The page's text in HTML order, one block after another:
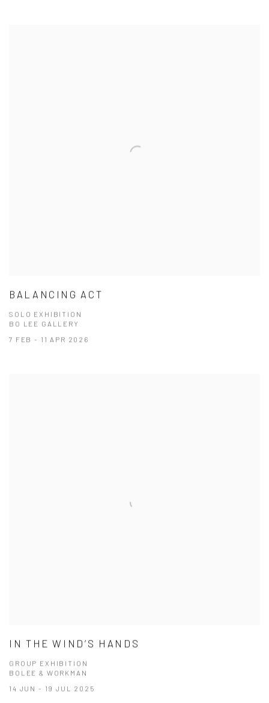
BALANCING ACT
SOLO EXHIBITION
BO LEE GALLERY
7 FEB - 11 APR 2026
IN THE WIND’S HANDS
GROUP EXHIBITION
BOLEE & WORKMAN
14 JUN - 19 JUL 2025